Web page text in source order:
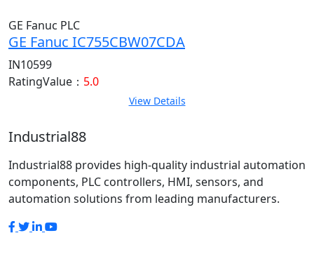
GE Fanuc PLC
GE Fanuc IC755CBW07CDA
IN10599
RatingValue： 5.0
View Details
Industrial88
Industrial88 provides high-quality industrial automation
components, PLC controllers, HMI, sensors, and
automation solutions from leading manufacturers.